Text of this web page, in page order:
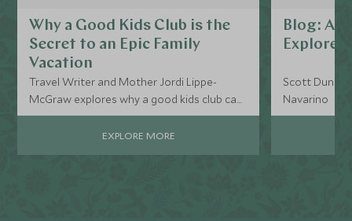
Why a Good Kids Club is the
Secret to an Epic Family
Vacation
Travel Writer and Mother Jordi Lippe-
McGraw explores why a good kids club can
be vital to an unforgettable family holiday.
Seamless, guilt-free childcare is invaluable
EXPLORE MORE
Blog: A
Explorer
Scott Dunn
Navarino